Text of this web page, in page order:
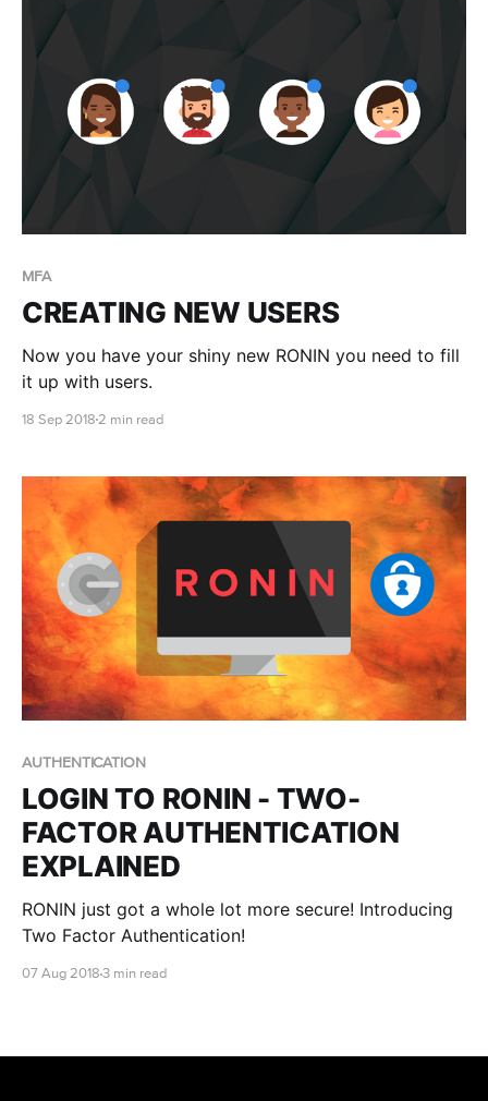
MFA
CREATING NEW USERS
Now you have your shiny new RONIN you need to fill
it up with users.
18 Sep 2018 2 min read
AUTHENTICATION
LOGIN TO RONIN - TWO-
FACTOR AUTHENTICATION
EXPLAINED
RONIN just got a whole lot more secure! Introducing
Two Factor Authentication!
07 Aug 2018 3 min read